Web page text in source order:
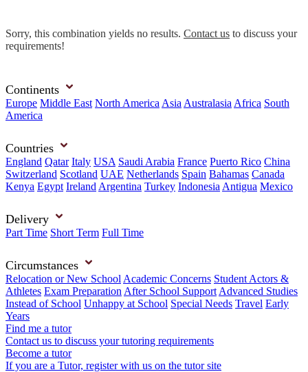
Sorry, this combination yields no results. Contact us to discuss your
requirements!
Continents
Europe Middle East North America Asia Australasia Africa South
America
Countries
England Qatar Italy USA Saudi Arabia France Puerto Rico China
Switzerland Scotland UAE Netherlands Spain Bahamas Canada
Kenya Egypt Ireland Argentina Turkey Indonesia Antigua Mexico
Delivery
Part Time Short Term Full Time
Circumstances
Relocation or New School Academic Concerns Student Actors &
Athletes Exam Preparation After School Support Advanced Studies
Instead of School Unhappy at School Special Needs Travel Early
Years
Find me a tutor
Contact us to discuss your tutoring requirements
Become a tutor
If you are a Tutor, register with us on the tutor site